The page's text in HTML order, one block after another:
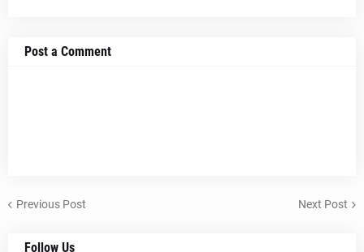
Post a Comment
Previous Post Next Post
Follow Us